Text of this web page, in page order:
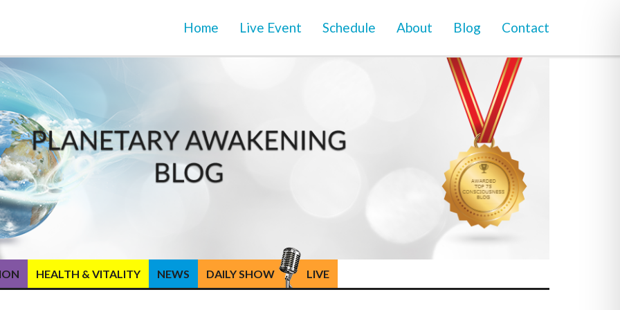
Home Live Event Schedule About Blog Contact
HEALTH & VITALITY NEWS DAILY SHOW LIVE